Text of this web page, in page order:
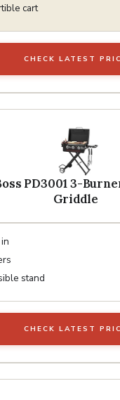
cart
CHECK LATEST
PD3001 3-
Griddle
stand
CHECK LATEST